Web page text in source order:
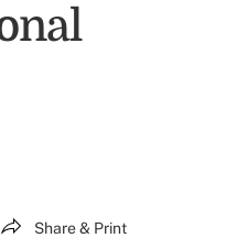
Share & Print